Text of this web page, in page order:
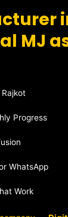
MJ
Rajkot
Progress
WhatsApp
Work